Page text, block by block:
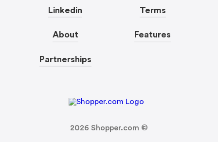
Linkedin
About
Partnerships
Terms
Features
2026 Shopper.com ©